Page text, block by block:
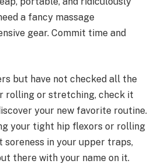
a fancy massage
gear. Commit time and
but have not checked all the
rolling or stretching, check it
your new favorite routine.
your tight hip flexors or rolling
in your upper traps,
there with your name on it.